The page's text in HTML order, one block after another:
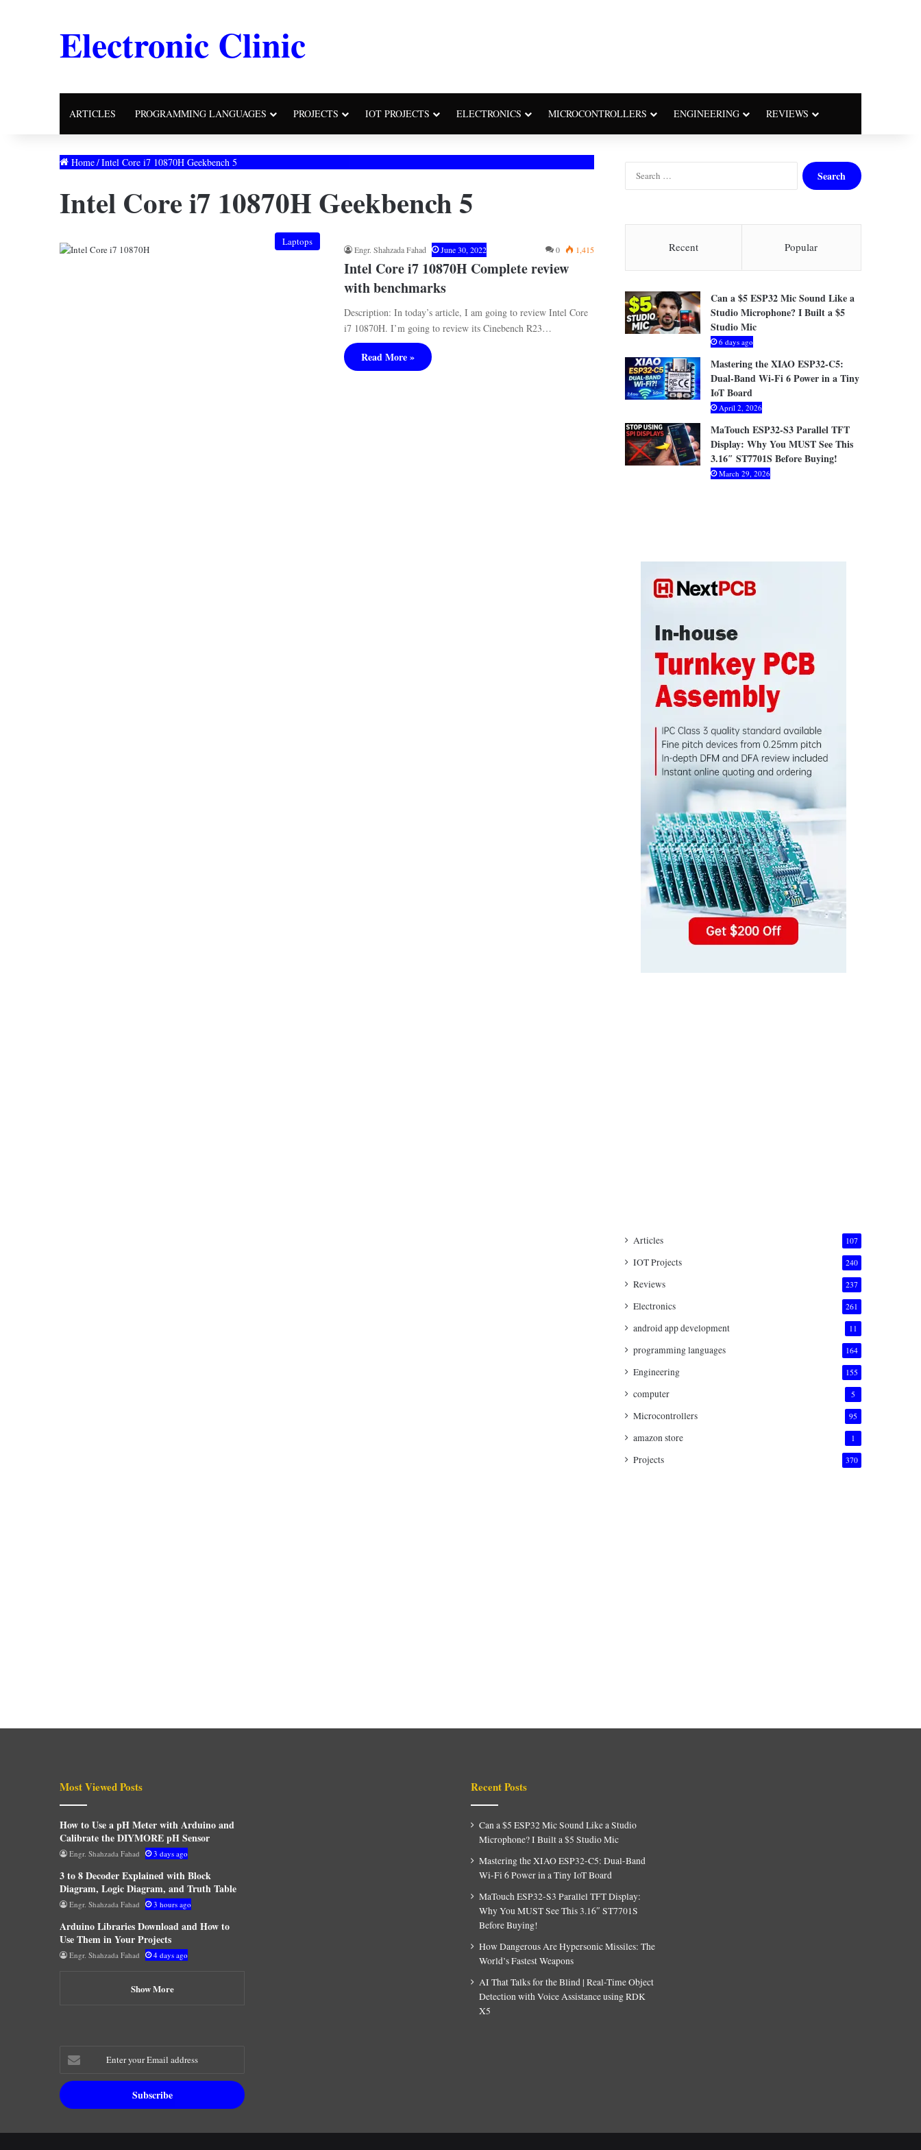
Electronic Clinic
ARTICLES PROGRAMMING LANGUAGES PROJECTS IOT PROJECTS ELECTRONICS MICROCONTROLLERS ENGINEERING REVIEWS
Home/Intel Core i7 10870H Geekbench 5
Intel Core i7 10870H Geekbench 5
Laptops
Engr. Shahzada Fahad June 30, 2022 0 1,415
Intel Core i7 10870H Complete review
with benchmarks
Description: In today’s article, I am going to review Intel Core
i7 10870H. I’m going to review its Cinebench R23…
Read More »
c
f
o
:
Recent Popular
Can a $5 ESP32 Mic Sound Like a
Studio Microphone? I Built a $5
Studio Mic
6 days ago
Mastering the XIAO ESP32-C5:
Dual-Band Wi-Fi 6 Power in a Tiny
IoT Board
April 2, 2026
MaTouch ESP32-S3 Parallel TFT
Display: Why You MUST See This
3.16″ ST7701S Before Buying!
March 29, 2026
Articles 107
IOT Projects 240
Reviews 237
Electronics 261
android app development 11
programming languages 164
Engineering 155
computer 5
Microcontrollers 95
amazon store 1
Projects 370
Most Viewed Posts
How to Use a pH Meter with Arduino and
Calibrate the DIYMORE pH Sensor
Engr. Shahzada Fahad 3 days ago
3 to 8 Decoder Explained with Block
Diagram, Logic Diagram, and Truth Table
Engr. Shahzada Fahad 3 hours ago
Arduino Libraries Download and How to
Use Them in Your Projects
Engr. Shahzada Fahad 4 days ago
Show More
Recent Posts
Can a $5 ESP32 Mic Sound Like a Studio
Microphone? I Built a $5 Studio Mic
Mastering the XIAO ESP32-C5: Dual-Band
Wi-Fi 6 Power in a Tiny IoT Board
MaTouch ESP32-S3 Parallel TFT Display:
Why You MUST See This 3.16″ ST7701S
Before Buying!
How Dangerous Are Hypersonic Missiles: The
World’s Fastest Weapons
AI That Talks for the Blind | Real-Time Object
Detection with Voice Assistance using RDK
X5
Enter
your
Email
address